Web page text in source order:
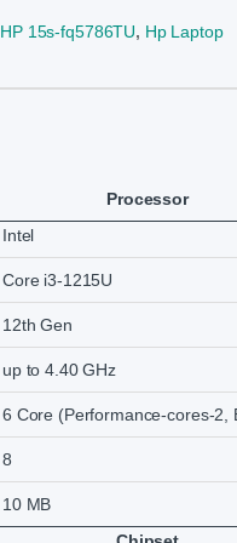
HP 15s-fq5786TU, Hp Laptop
Processor
Intel
Core i3-1215U
12th Gen
up to 4.40 GHz
6 Core (Performance-cores-2,
8
10 MB